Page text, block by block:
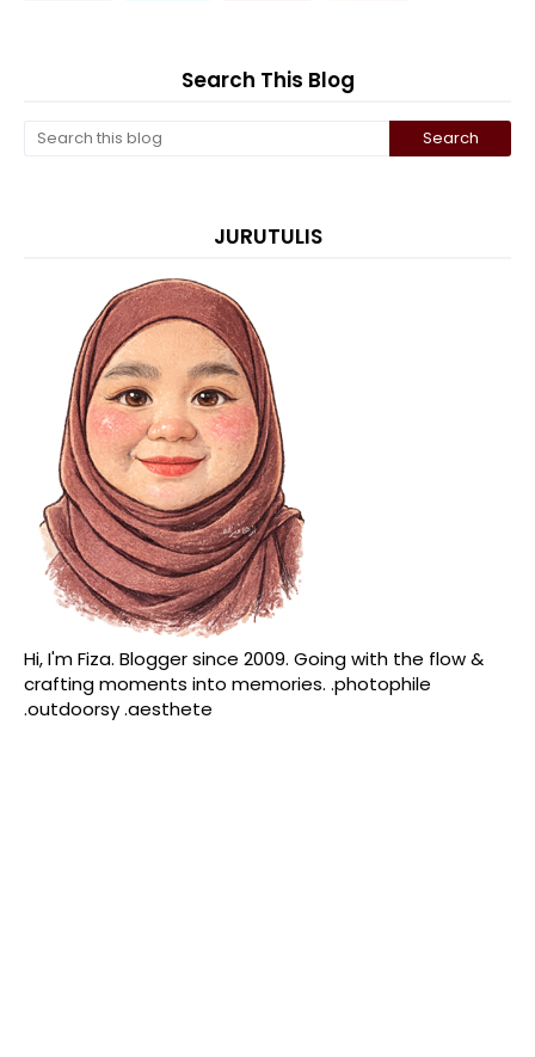
Search This Blog
JURUTULIS
Hi, I'm Fiza. Blogger since 2009. Going with the flow &
crafting moments into memories. .photophile
.outdoorsy .aesthete